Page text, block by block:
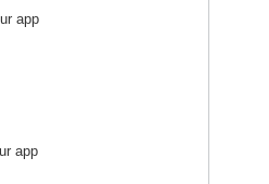
app
app